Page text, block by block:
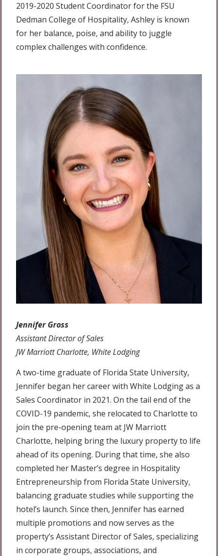
2019-2020 Student Coordinator for the FSU
Dedman College of Hospitality, Ashley is known
for her balance, poise, and ability to juggle
complex challenges with confidence.
Jennifer Gross
Assistant Director of Sales
JW Marriott Charlotte, White Lodging
A two-time graduate of Florida State University,
Jennifer began her career with White Lodging as a
Sales Coordinator in 2021. On the tail end of the
COVID-19 pandemic, she relocated to Charlotte to
join the pre-opening team at JW Marriott
Charlotte, helping bring the luxury property to life
ahead of its opening. During that time, she also
completed her Master’s degree in Hospitality
Entrepreneurship from Florida State University,
balancing graduate studies while supporting the
hotel’s launch. Since then, Jennifer has earned
multiple promotions and now serves as the
property’s Assistant Director of Sales, specializing
in corporate groups, associations, and